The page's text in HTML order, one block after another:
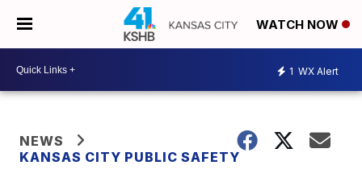
WATCH NOW
1 WX Alert
NEWS
KANSAS CITY PUBLIC SAFETY